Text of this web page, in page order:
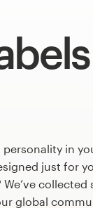
personality in
just for
global